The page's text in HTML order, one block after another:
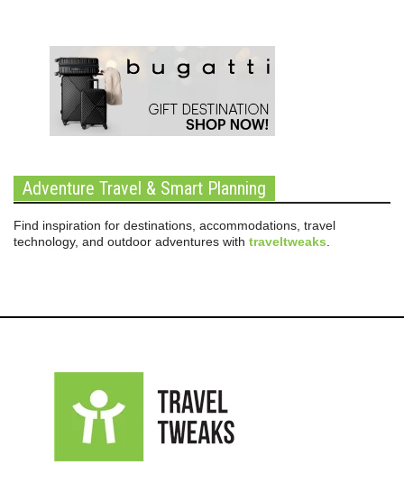
Adventure Travel & Smart Planning
Find inspiration for destinations, accommodations, travel
technology, and outdoor adventures with traveltweaks